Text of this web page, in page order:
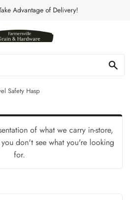
Advantage of Delivery!
Safety Hasp
of what we carry in-store,
don't see what you're looking
for.